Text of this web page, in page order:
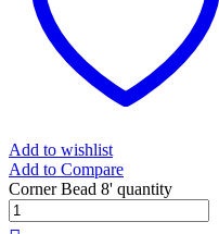
Add to wishlist
Add to Compare
Corner Bead 8' quantity